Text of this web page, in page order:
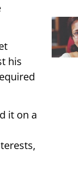
his
it on a